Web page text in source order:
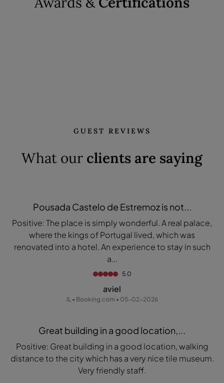
GUEST REVIEWS
What our clients are saying
Pousada Castelo de Estremoz is not...
Positive: The place is simply wonderful. A real palace,
where the kings of Portugal lived, which was
renovated into a hotel. An experience to stay in such
a...
5.0
aviel
IL • Booking.com • 05-02-2026
Great building in a good location,...
Positive: Great building in a good location, walking
distance to the city which has a very nice tile museum.
Very friendly staff.